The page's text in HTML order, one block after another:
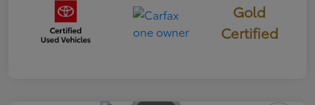
Gold
Certified